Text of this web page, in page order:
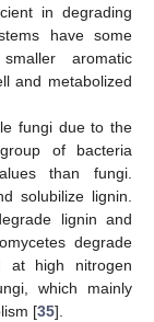
in degrading
have some
aromatic
and metabolized
fungi due to the
of bacteria
than fungi.
solubilize lignin.
lignin and
degrade
at high nitrogen
which mainly
[35].